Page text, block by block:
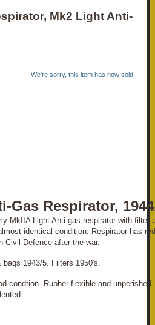
Mk2 Light Anti-
We're sorry, this item has now sold.
Gas Respirator,
MkIIA Light Anti-gas respirator with filter
identical condition. Respirator has
Civil Defence after the war.
1943/5. Filters 1950's.
condtion. Rubber flexible and